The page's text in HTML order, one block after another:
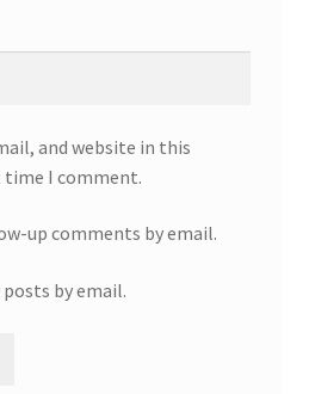
and website in this
I comment.
up comments by email.
by email.